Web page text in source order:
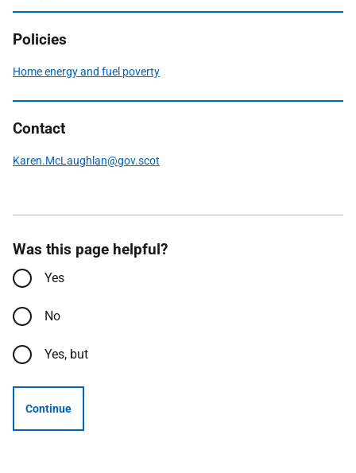
Policies
Home energy and fuel poverty
Contact
Karen.McLaughlan@gov.scot
Was this page helpful?
Yes
No
Yes, but
Continue